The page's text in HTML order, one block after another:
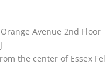
Avenue 2nd Floor
the center of Essex